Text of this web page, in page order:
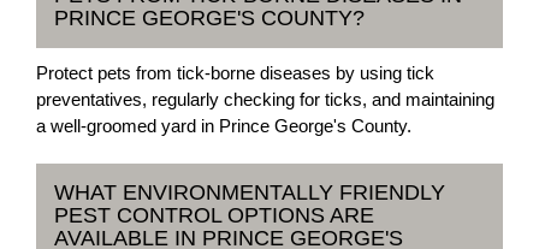
PRINCE GEORGE'S COUNTY?
Protect pets from tick-borne diseases by using tick
preventatives, regularly checking for ticks, and maintaining
a well-groomed yard in Prince George's County.
WHAT ENVIRONMENTALLY FRIENDLY
PEST CONTROL OPTIONS ARE
AVAILABLE IN PRINCE GEORGE'S